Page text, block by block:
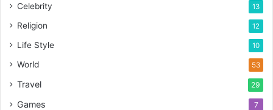
Celebrity 13
Religion 12
Life Style 10
World 53
Travel 29
Games 7